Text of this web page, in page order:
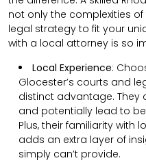
not only the complexities
legal strategy to fit your
with a local attorney is so
Local Experience:
Glocester’s courts and
distinct advantage. They
and potentially lead to
Plus, their familiarity with
adds an extra layer of
simply can’t provide.